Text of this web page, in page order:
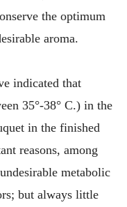
the optimum
aroma.
indicated that
35°-38° C.) in the
in the finished
reasons, among
metabolic
but always little